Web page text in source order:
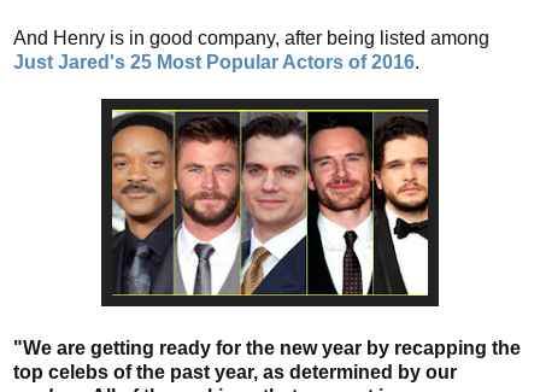
And Henry is in good company, after being listed among
Just Jared's 25 Most Popular Actors of 2016.
"We are getting ready for the new year by recapping the
top celebs of the past year, as determined by our